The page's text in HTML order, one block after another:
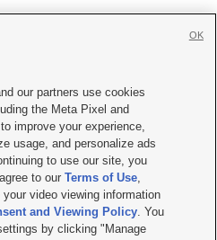
Us|Careers with KSL.com
Consent Viewing Policy
File Report| KSL-TV FCC Public File
Radio FCC Public File |FCC Applications
Lake City UT | Site hosted & managed
our partners use cookies
the Meta Pixel and
improve your experience,
usage, and personalize ads
to use our site, you
to ourTerms of Use,
video viewing information
and Viewing Policy. You
by clicking "Manage
OK